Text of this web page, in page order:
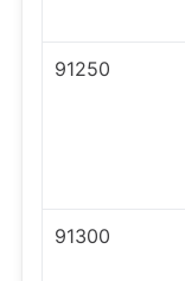
91250
91300